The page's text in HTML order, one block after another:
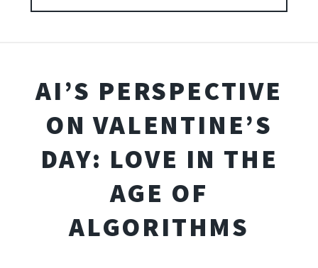
AI’S PERSPECTIVE
ON VALENTINE’S
DAY: LOVE IN THE
AGE OF
ALGORITHMS